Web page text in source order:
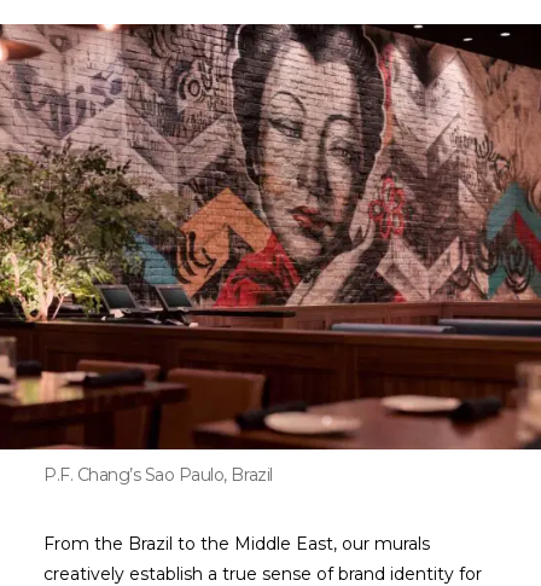
P.F. Chang’s Sao Paulo, Brazil
From the Brazil to the Middle East, our murals
creatively establish a true sense of brand identity for